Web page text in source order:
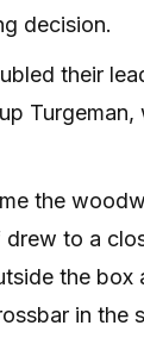
decision.
their
the
to a
the box
in the